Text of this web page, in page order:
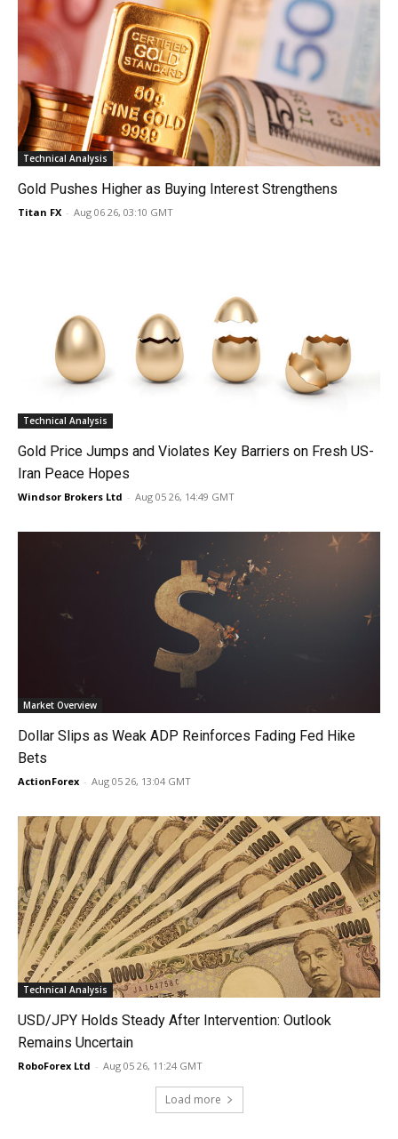
Technical Analysis
Gold Pushes Higher as Buying Interest Strengthens
Titan FX - Aug 06 26, 03:10 GMT
Technical Analysis
Gold Price Jumps and Violates Key Barriers on Fresh US-
Iran Peace Hopes
Windsor Brokers Ltd - Aug 05 26, 14:49 GMT
Market Overview
Dollar Slips as Weak ADP Reinforces Fading Fed Hike
Bets
ActionForex - Aug 05 26, 13:04 GMT
Technical Analysis
USD/JPY Holds Steady After Intervention: Outlook
Remains Uncertain
RoboForex Ltd - Aug 05 26, 11:24 GMT
Load more